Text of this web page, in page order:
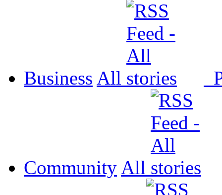
Business All
Community All